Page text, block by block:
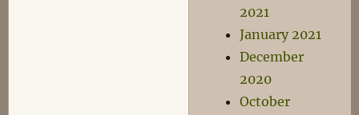
2021
January 2021
December
2020
October